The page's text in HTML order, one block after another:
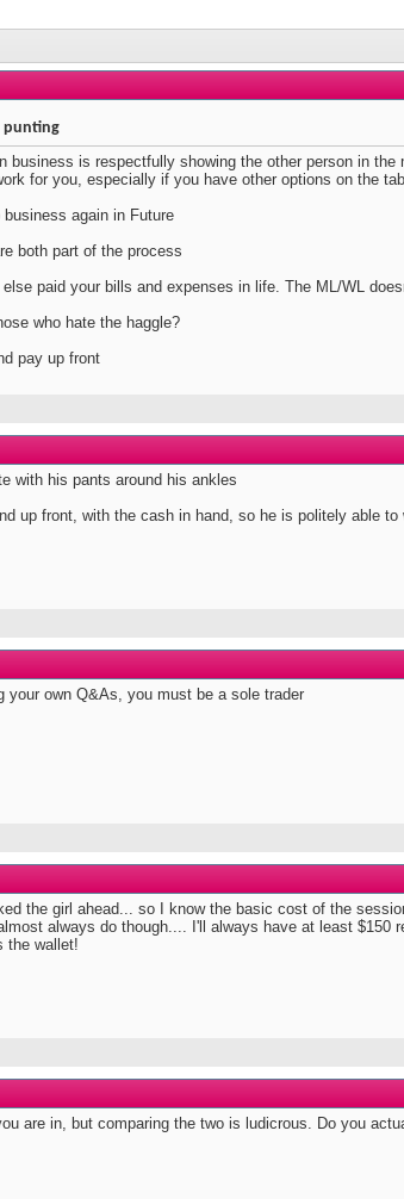
punting
business is respectfully showing the other person in the
for you, especially if you have other options on the
again in Future
both part of the process
paid your bills and expenses in life. The ML/WL
who hate the haggle?
pay up front
with his pants around his ankles
up front, with the cash in hand, so he is politely able
your own Q&As, you must be a sole trader
the girl ahead... so I know the basic cost of the
always do though.... I'll always have at least
the wallet!
are in, but comparing the two is ludicrous. Do you